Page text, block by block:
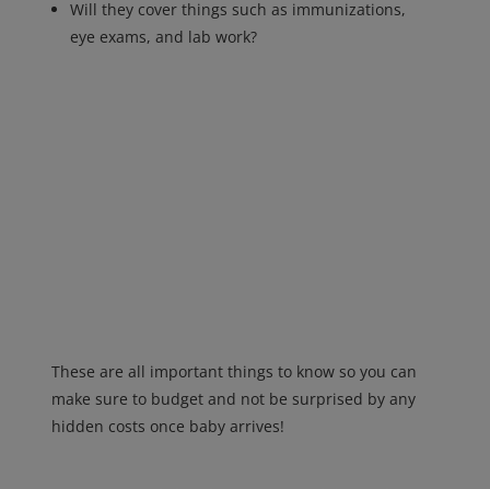
Will they cover things such as immunizations,
eye exams, and lab work?
These are all important things to know so you can
make sure to budget and not be surprised by any
hidden costs once baby arrives!